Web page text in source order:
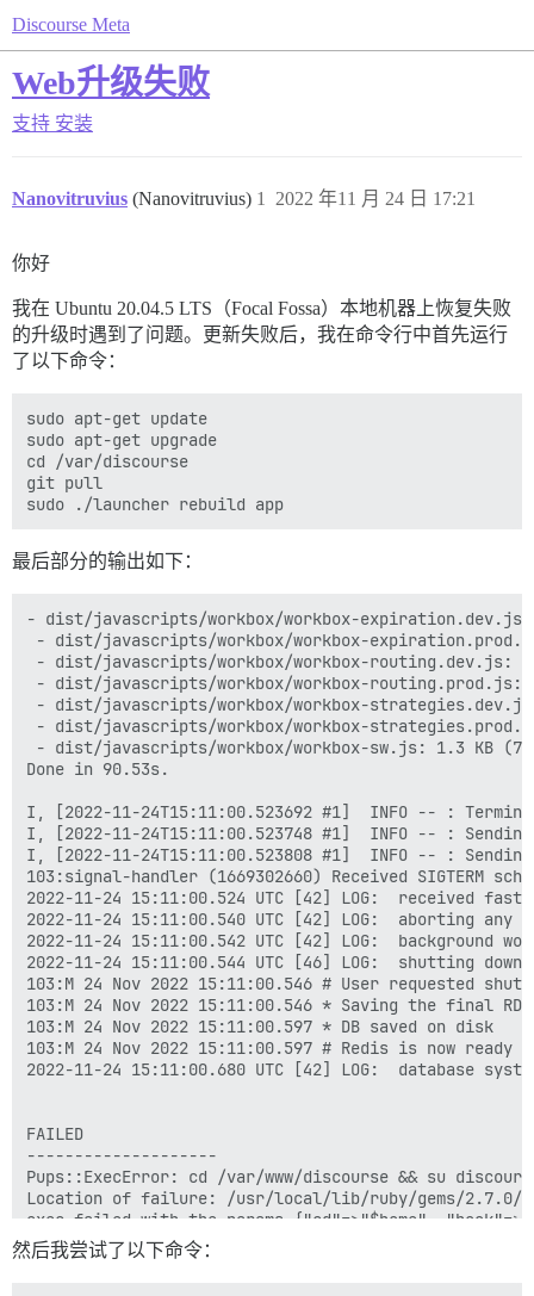
Discourse Meta
Web升级失败
支持 安装
Nanovitruvius (Nanovitruvius) 2022 年11 月 24 日 17:21
1
你好
我在 Ubuntu 20.04.5 LTS（Focal Fossa）本地机器上恢复失败
的升级时遇到了问题。更新失败后，我在命令行中首先运行
了以下命令：
sudo apt-get update
sudo apt-get upgrade
cd /var/discourse
git pull
最后部分的输出如下：
- dist/javascripts/workbox/workbox-expiration.dev.js:
- dist/javascripts/workbox/workbox-
- dist/javascripts/workbox/workbox-routing.dev.js:
- dist/javascripts/workbox/workbox-routing.prod.js:
- dist/javascripts/workbox/workbox-
- dist/javascripts/workbox/workbox-
- dist/javascripts/workbox/workbox-sw.js: 1.3 KB
Done in 90.53s.
I, [2022-11-24T15:11:00.523692 #1]  INFO -- :
I, [2022-11-24T15:11:00.523748 #1]  INFO -- :
I, [2022-11-24T15:11:00.523808 #1]  INFO -- :
103:signal-handler (1669302660) Received SIGTERM
2022-11-24 15:11:00.524 UTC [42] LOG:  received fast
2022-11-24 15:11:00.540 UTC [42] LOG:  aborting
2022-11-24 15:11:00.542 UTC [42] LOG:
2022-11-24 15:11:00.544 UTC [46] LOG:  shutting down
103:M 24 Nov 2022 15:11:00.546 # User requested
103:M 24 Nov 2022 15:11:00.546 * Saving the final
103:M 24 Nov 2022 15:11:00.597 * DB saved on disk
103:M 24 Nov 2022 15:11:00.597 # Redis is now
2022-11-24 15:11:00.680 UTC [42] LOG:  database
FAILED
--------------------
Pups::ExecError: cd /var/www/discourse && su
Location of failure: /usr/local/lib/ruby/gems/2.7.0/
exec failed with the params {"cd"=>"$home",
bootstrap failed with exit code 1
** FAILED TO BOOTSTRAP ** please scroll up and
然后我尝试了以下命令：